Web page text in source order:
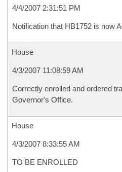
4/4/2007 2:31:51 PM
Notification that HB1752 is now
House
4/3/2007 11:08:59 AM
Correctly enrolled and ordered
Governor's Office.
House
4/3/2007 8:33:55 AM
TO BE ENROLLED